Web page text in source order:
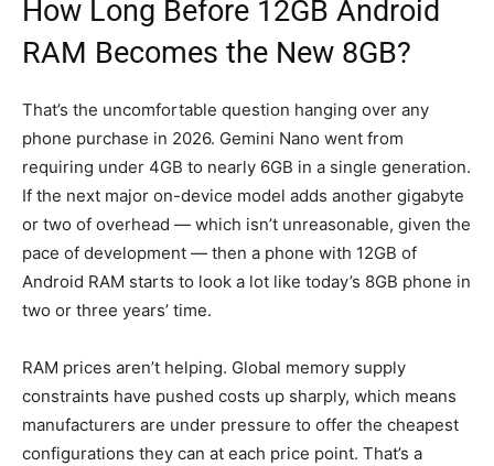
How Long Before 12GB Android
RAM Becomes the New 8GB?
That’s the uncomfortable question hanging over any
phone purchase in 2026. Gemini Nano went from
requiring under 4GB to nearly 6GB in a single generation.
If the next major on-device model adds another gigabyte
or two of overhead — which isn’t unreasonable, given the
pace of development — then a phone with 12GB of
Android RAM starts to look a lot like today’s 8GB phone in
two or three years’ time.
RAM prices aren’t helping. Global memory supply
constraints have pushed costs up sharply, which means
manufacturers are under pressure to offer the cheapest
configurations they can at each price point. That’s a